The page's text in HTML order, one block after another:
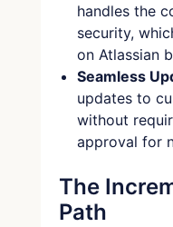
handles the
security,
on Atlassian
Seamless
updates to
without
approval for
The
Path